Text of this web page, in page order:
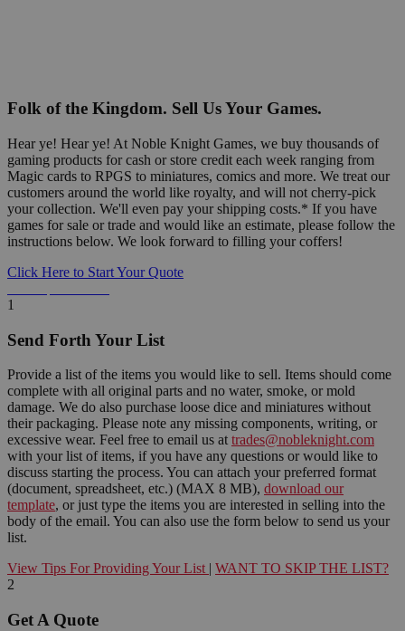
Folk of the Kingdom. Sell Us Your Games.
Hear ye! Hear ye! At Noble Knight Games, we buy thousands of
gaming products for cash or store credit each week ranging from
Magic cards to RPGS to miniatures, comics and more. We treat our
customers around the world like royalty, and will not cherry-pick
your collection. We'll even pay your shipping costs.* If you have
games for sale or trade and would like an estimate, please follow the
instructions below. We look forward to filling your coffers!
Click Here to Start Your Quote
1
Send Forth Your List
Provide a list of the items you would like to sell. Items should come
complete with all original parts and no water, smoke, or mold
damage. We do also purchase loose dice and miniatures without
their packaging. Please note any missing components, writing, or
excessive wear. Feel free to email us at trades@nobleknight.com
with your list of items, if you have any questions or would like to
discuss starting the process. You can attach your preferred format
(document, spreadsheet, etc.) (MAX 8 MB), download our
template, or just type the items you are interested in selling into the
body of the email. You can also use the form below to send us your
list.
View Tips For Providing Your List | WANT TO SKIP THE LIST?
2
Get A Quote